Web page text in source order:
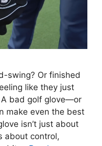
swing? Or finished
like they just
A bad golf glove—or
make even the best
isn’t just about
about control,